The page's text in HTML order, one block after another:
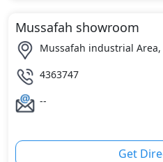
Mussafah showroom
Mussafah industrial
4363747
--
Get